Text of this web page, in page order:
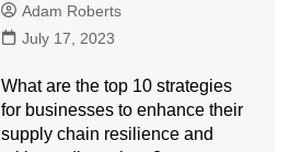
Adam Roberts
July 17, 2023
What are the top 10 strategies
for businesses to enhance their
supply chain resilience and